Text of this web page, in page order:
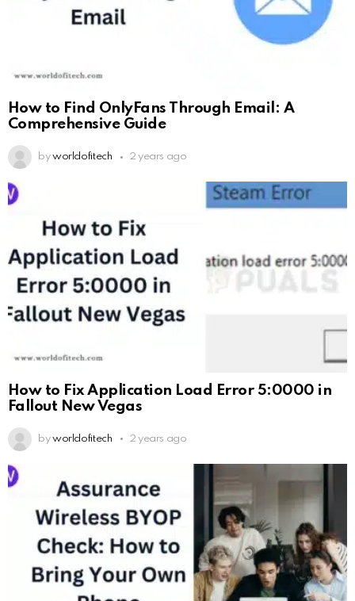
How to Find OnlyFans Through Email: A
Comprehensive Guide
by worldofitech 2 years ago
How to Fix Application Load Error 5:0000 in
Fallout New Vegas
by worldofitech 2 years ago